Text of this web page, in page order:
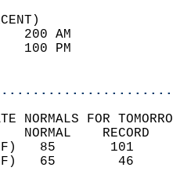
87
37
NORMALS FOR